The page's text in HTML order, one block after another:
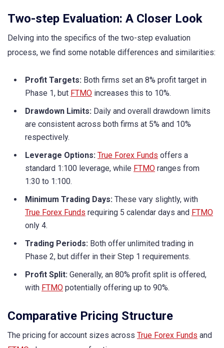
Two-step Evaluation: A Closer Look
Delving into the specifics of the two-step evaluation
process, we find some notable differences and similarities:
Profit Targets: Both firms set an 8% profit target in
Phase 1, but FTMO increases this to 10%.
Drawdown Limits: Daily and overall drawdown limits
are consistent across both firms at 5% and 10%
respectively.
Leverage Options: True Forex Funds offers a
standard 1:100 leverage, while FTMO ranges from
1:30 to 1:100.
Minimum Trading Days: These vary slightly, with
True Forex Funds requiring 5 calendar days and FTMO
only 4.
Trading Periods: Both offer unlimited trading in
Phase 2, but differ in their Step 1 requirements.
Profit Split: Generally, an 80% profit split is offered,
with FTMO potentially offering up to 90%.
Comparative Pricing Structure
The pricing for account sizes across True Forex Funds and